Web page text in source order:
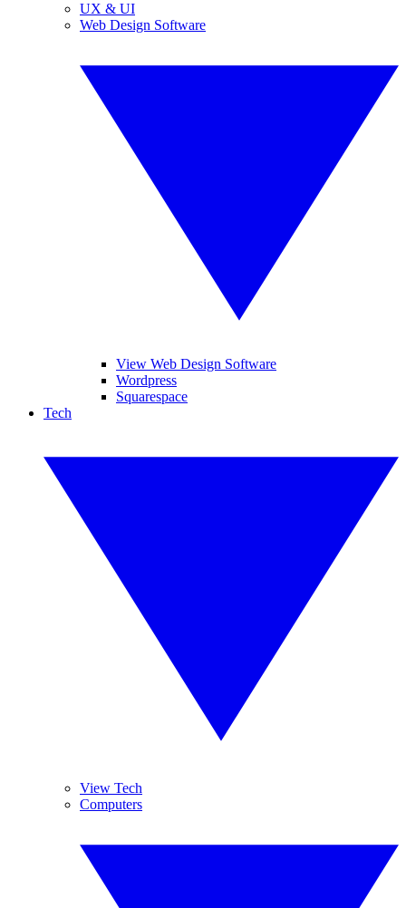
UX & UI
Web Design Software
View Web Design Software
Wordpress
Squarespace
Tech
View Tech
Computers